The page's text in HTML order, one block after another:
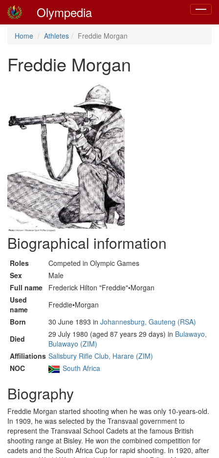
Toggle
Olympedia
Home Athletes Freddie Morgan
Freddie Morgan
Biographical information
Roles
Competed in Olympic Games
Sex
Male
Full name
Frederick Hilton "Freddie"•Morgan
Used
name
Freddie•Morgan
Born
30 June 1893 in Johannesburg, Gauteng (RSA)
Died
29 July 1980 (aged 87 years 29 days) in Bulawayo,
Bulawayo (ZIM)
Affiliations Salisbury Rifle Club, Harare (ZIM)
NOC
South Africa
Biography
Freddie Morgan started shooting when he was only 10-years-old.
In 1909, he was selected by the Transvaal government to
represent the Transvaal School Cadets at the famous British
shooting range at Bisley. He won the combined competition for
cadets and the South Africa Cup for rapid shooting. In 1920, after